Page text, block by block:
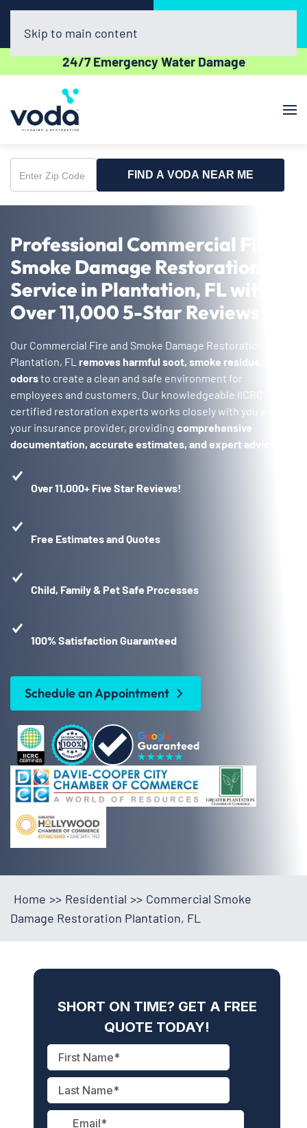
(954) 852-5162
24/7 Emergency Water Damage
Skip to main content
Enter
Zip
FIND A VODA NEAR ME
Professional Commercial Fire &
Smoke Damage Restoration
Service in Plantation, FL with
Over 11,000 5-Star Reviews
Our Commercial Fire and Smoke Damage Restoration in
Plantation, FL removes harmful soot, smoke residue, and
odorsto create a clean and safe environment for
employees and customers. Our knowledgeable IICRC
certified restoration experts works closely with you and
your insurance provider, providing comprehensive
documentation, accurate estimates, and expert advice
Over 11,000+ Five Star Reviews!
Free Estimates and Quotes
Child, Family & Pet Safe Processes
100% Satisfaction Guaranteed
Schedule an Appointment
Home >> Residential >> Commercial Smoke
Damage Restoration Plantation, FL